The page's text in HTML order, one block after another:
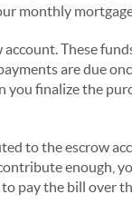
monthly
These
are due
you finalize the
to the escrow
enough,
pay the bill over